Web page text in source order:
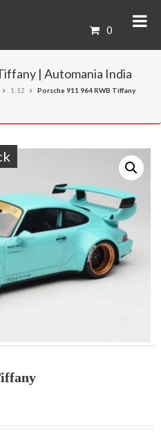
0
| Automania India
1:12 Porsche 911 964 RWB Tiffany